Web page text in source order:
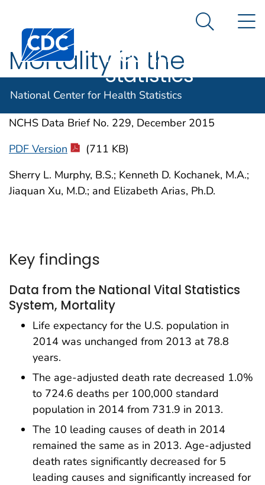
An official website of the United States government
Centers for Disease Control and Prevention. CDC
Center for
Health
Statistics
Search
National Center for Health Statistics
Mortality in the
United States, 2014
NCHS Data Brief No. 229, December 2015
PDF Version
(711 KB)
Sherry L. Murphy, B.S.; Kenneth D. Kochanek, M.A.;
Jiaquan Xu, M.D.; and Elizabeth Arias, Ph.D.
Key findings
Data from the National Vital Statistics
System, Mortality
Life expectancy for the U.S. population in
2014 was unchanged from 2013 at 78.8
years.
The age-adjusted death rate decreased 1.0%
to 724.6 deaths per 100,000 standard
population in 2014 from 731.9 in 2013.
The 10 leading causes of death in 2014
remained the same as in 2013. Age-adjusted
death rates significantly decreased for 5
leading causes and significantly increased for